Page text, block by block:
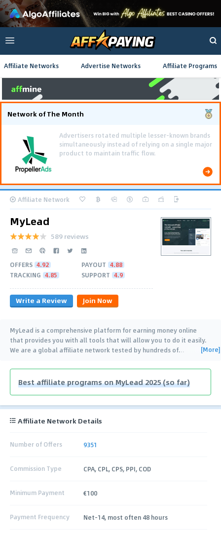
Affiliate Networks Advertise Networks Affiliate Programs
Network of The Month
Using gamified pre-landing pages and smooth PWA
flows effectively reduced user friction and
optimized long-term deposit costs.
Affiliate Network
MyLead
589 reviews
OFFERS 4.92 PAYOUT 4.88
TRACKING 4.85 SUPPORT 4.9
Write a Review Join Now
MyLead is a comprehensive platform for earning money online
that provides you with all tools that will allow you to do it easily.
We are a global affiliate network tested by hundreds of… [More]
Best affiliate programs on MyLead 2025 (so far)
Affiliate Network Details
Number of Offers 9351
Commission Type CPA, CPL, CPS, PPI, COD
Minimum Payment €100
Payment Frequency Net-14, most often 48 hours